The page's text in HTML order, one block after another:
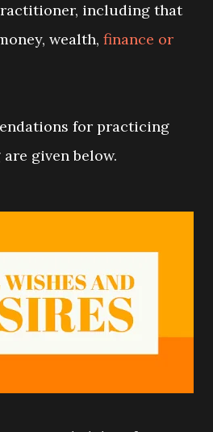
including that
wealth, finance or
for practicing
given below.